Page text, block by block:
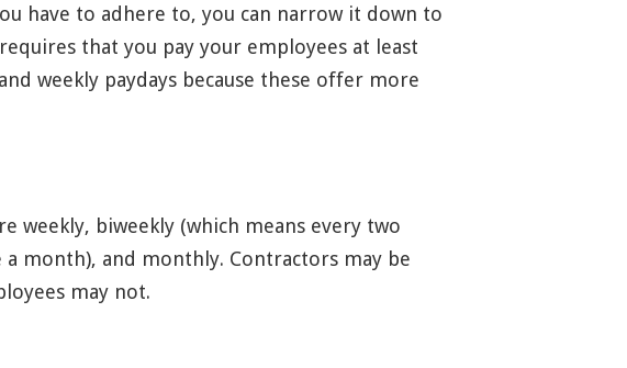
have to adhere to, you can narrow it down to
that you pay your employees at least
weekly paydays because these offer more
weekly, biweekly (which means every two
month), and monthly. Contractors may be
may not.